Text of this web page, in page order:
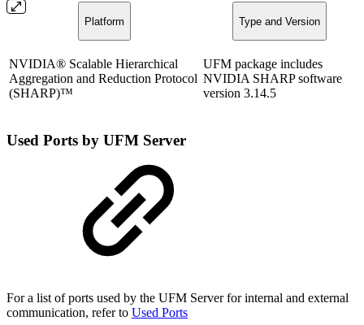
Platform Type and Version
NVIDIA® Scalable Hierarchical
Aggregation and Reduction Protocol
(SHARP)™
UFM package includes
NVIDIA SHARP software
version 3.14.5
Used Ports by UFM Server
For a list of ports used by the UFM Server for internal and external
communication, refer to Used Ports